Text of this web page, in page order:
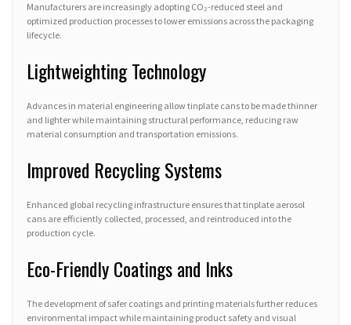
Manufacturers are increasingly adopting CO₂-reduced steel and
optimized production processes to lower emissions across the packaging
lifecycle.
Lightweighting Technology
Advances in material engineering allow tinplate cans to be made thinner
and lighter while maintaining structural performance, reducing raw
material consumption and transportation emissions.
Improved Recycling Systems
Enhanced global recycling infrastructure ensures that tinplate aerosol
cans are efficiently collected, processed, and reintroduced into the
production cycle.
Eco-Friendly Coatings and Inks
The development of safer coatings and printing materials further reduces
environmental impact while maintaining product safety and visual